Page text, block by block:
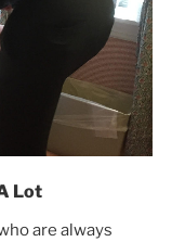
Lot
are always